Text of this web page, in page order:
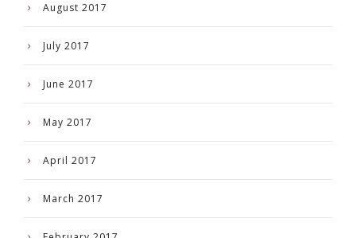
August 2017
July 2017
June 2017
May 2017
April 2017
March 2017